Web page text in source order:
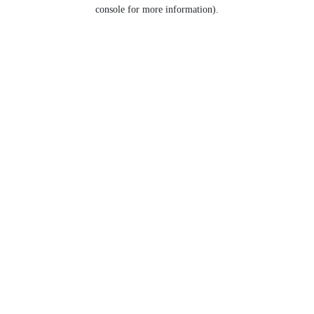
console for more information).